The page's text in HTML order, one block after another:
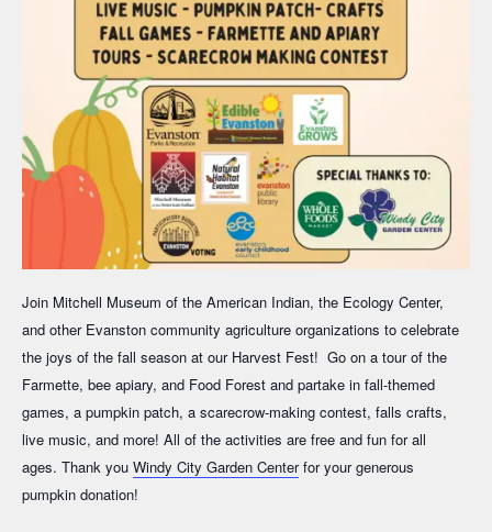
Join Mitchell Museum of the American Indian, the Ecology Center,
and other Evanston community agriculture organizations to celebrate
the joys of the fall season at our Harvest Fest! Go on a tour of the
Farmette, bee apiary, and Food Forest and partake in fall-themed
games, a pumpkin patch, a scarecrow-making contest, falls crafts,
live music, and more! All of the activities are free and fun for all
ages. Thank you Windy City Garden Centerfor your generous
pumpkin donation!